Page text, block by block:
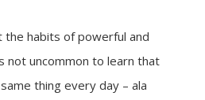
the habits of powerful and
not uncommon to learn that
thing every day – ala